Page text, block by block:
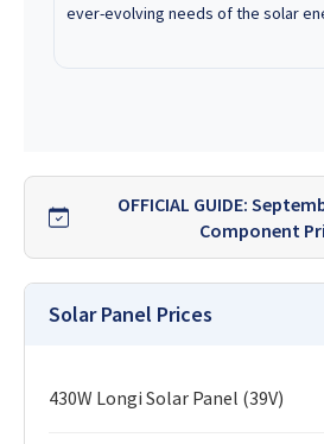
ever-evolving needs of the solar
OFFICIAL GUIDE:
Component
Solar Panel Prices
430W Longi Solar Panel (39V)